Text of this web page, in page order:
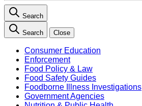
Search
Search Close
Consumer Education
Enforcement
Food Policy & Law
Food Safety Guides
Foodborne Illness Investigations
Government Agencies